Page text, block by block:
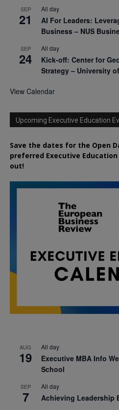
SEP
21
All day
AI For Leaders:
Business – NUS
SEP
24
All day
Kick-off: Center for
Strategy – University
View Calendar
Upcoming Executive Education
Save the dates for the Open
preferred Executive Education
out!
AUG
19
All day
Executive MBA Info
School
SEP
7
All day
Achieving Leadership